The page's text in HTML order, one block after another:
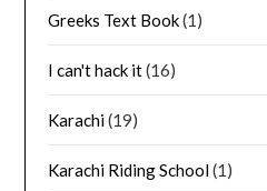
Greeks Text Book(1)
I can't hack it(16)
Karachi(19)
Karachi Riding School(1)